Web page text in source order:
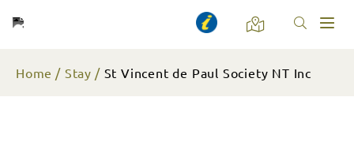
Home Stay St Vincent de Paul Society NT Inc